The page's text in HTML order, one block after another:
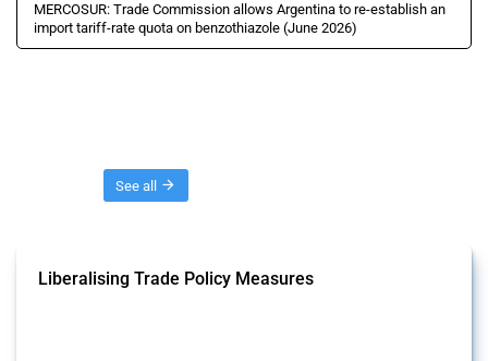
MERCOSUR: Trade Commission allows Argentina to re-establish an
import tariff-rate quota on benzothiazole (June 2026)
See all
Liberalising Trade Policy Measures